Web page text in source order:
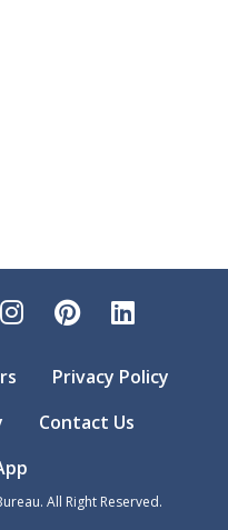
Instagram
Pinterest
Privacy Policy
Contact Us
All Right Reserved.